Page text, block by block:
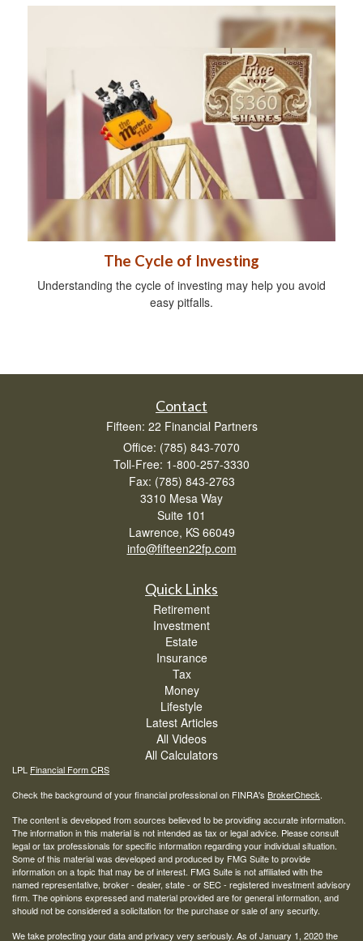
The Cycle of Investing
Understanding the cycle of investing may help you avoid
easy pitfalls.
Contact
Fifteen: 22 Financial Partners
Office: (785) 843-7070
Toll-Free: 1-800-257-3330
Fax: (785) 843-2763
3310 Mesa Way
Suite 101
Lawrence, KS 66049
info@fifteen22fp.com
Quick Links
Retirement
Investment
Estate
Insurance
Tax
Money
Lifestyle
Latest Articles
All Videos
All Calculators
LPL Financial Form CRS
Check the background of your financial professional on FINRA's BrokerCheck.
The content is developed from sources believed to be providing accurate information.
The information in this material is not intended as tax or legal advice. Please consult
legal or tax professionals for specific information regarding your individual situation.
Some of this material was developed and produced by FMG Suite to provide
information on a topic that may be of interest. FMG Suite is not affiliated with the
named representative, broker - dealer, state - or SEC - registered investment advisory
firm. The opinions expressed and material provided are for general information, and
should not be considered a solicitation for the purchase or sale of any security.
We take protecting your data and privacy very seriously. As of January 1, 2020 the